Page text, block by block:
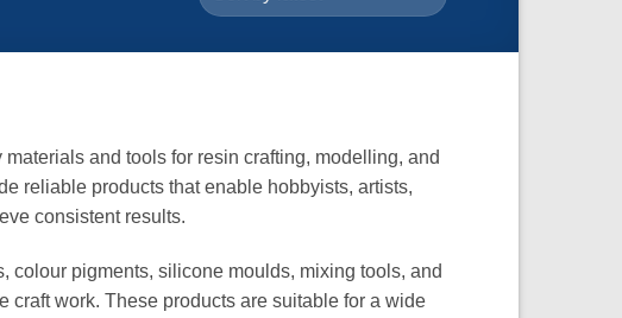
and tools for resin crafting, modelling, and
reliable products that enable hobbyists, artists,
consistent results.
colour pigments, silicone moulds, mixing tools, and
work. These products are suitable for a wide